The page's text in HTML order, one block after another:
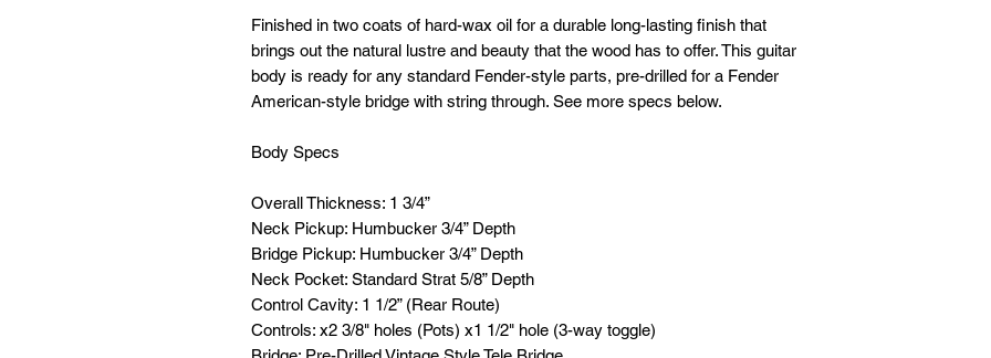
Finished in two coats of hard-wax oil for a durable long-lasting finish that
brings out the natural lustre and beauty that the wood has to offer. This guitar
body is ready for any standard Fender-style parts, pre-drilled for a Fender
American-style bridge with string through. See more specs below.
Body Specs
Overall Thickness: 1 3/4”
Neck Pickup: Humbucker 3/4” Depth
Bridge Pickup: Humbucker 3/4” Depth
Neck Pocket: Standard Strat 5/8” Depth
Control Cavity: 1 1/2” (Rear Route)
Controls: x2 3/8" holes (Pots) x1 1/2" hole (3-way toggle)